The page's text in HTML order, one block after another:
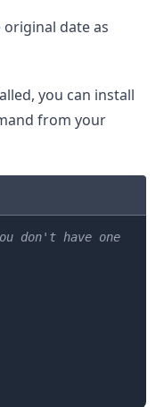
date as
you can install
from your
don't have one